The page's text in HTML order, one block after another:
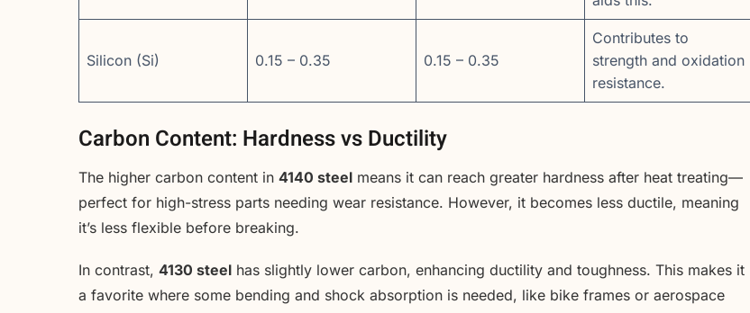
Silicon (Si) 0.15 – 0.35 0.15 – 0.35
Contributes to
strength and oxidation
resistance.
Carbon Content: Hardness vs Ductility
The higher carbon content in 4140 steel means it can reach greater hardness after heat treating—
perfect for high-stress parts needing wear resistance. However, it becomes less ductile, meaning
it’s less flexible before breaking.
In contrast, 4130 steel has slightly lower carbon, enhancing ductility and toughness. This makes it
a favorite where some bending and shock absorption is needed, like bike frames or aerospace